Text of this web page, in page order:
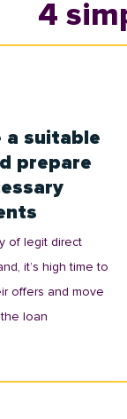
4
a suitable
prepare
of legit direct
it’s high time to
offers and move
loan